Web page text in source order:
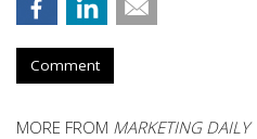
Comment
MORE FROM MARKETING DAILY